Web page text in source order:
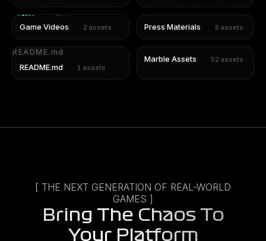
Game Videos 2 assets Press Materials 5 assets
README.md
README.md
1 assets
Marble Assets 52 assets
[ THE NEXT GENERATION OF REAL-WORLD
GAMES ]
Bring The Chaos To
Your Platform